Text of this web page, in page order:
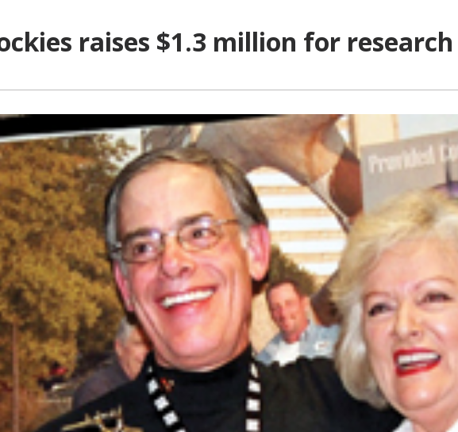
raises $1.3 million for research